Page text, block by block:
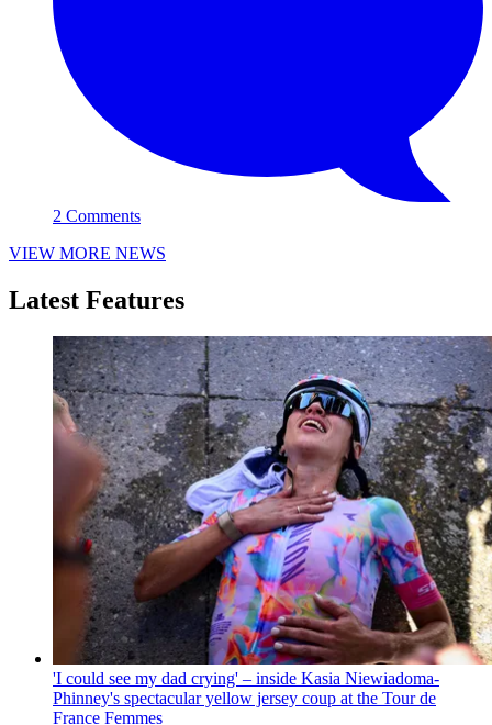
2 Comments
VIEW MORE NEWS
Latest Features
'I could see my dad crying' – inside Kasia Niewiadoma-
Phinney's spectacular yellow jersey coup at the Tour de
France Femmes